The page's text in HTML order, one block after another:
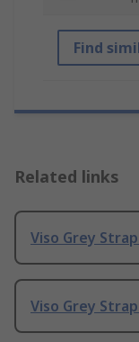
Find
Related links
Viso Grey
Viso Grey